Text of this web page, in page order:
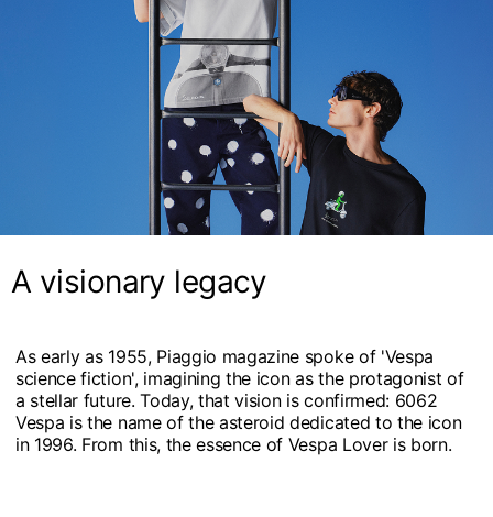
A visionary legacy
As early as 1955, Piaggio magazine spoke of 'Vespa
science fiction', imagining the icon as the protagonist of
a stellar future. Today, that vision is confirmed: 6062
Vespa is the name of the asteroid dedicated to the icon
in 1996. From this, the essence of Vespa Lover is born.